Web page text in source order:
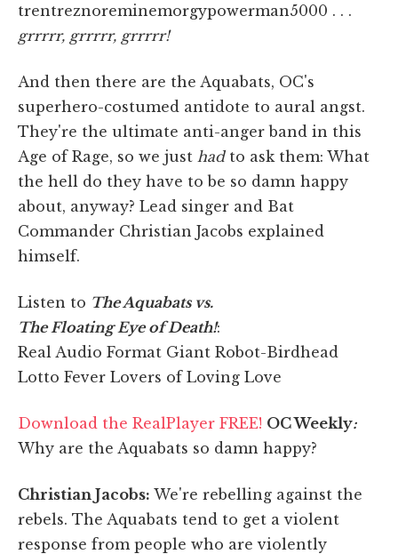
trentreznoreminemorgypowerman5000 . . .
grrrrr, grrrrr, grrrrr!
And then there are the Aquabats, OC's
superhero-costumed antidote to aural angst.
They're the ultimate anti-anger band in this
Age of Rage, so we just hadto ask them: What
the hell do they have to be so damn happy
about, anyway? Lead singer and Bat
Commander Christian Jacobs explained
himself.
Listen to The Aquabats vs.
The Floating Eye of Death!:
Real Audio Format Giant Robot-Birdhead
Lotto Fever Lovers of Loving Love
Download the RealPlayer FREE! OC Weekly:
Why are the Aquabats so damn happy?
Christian Jacobs: We're rebelling against the
rebels. The Aquabats tend to get a violent
response from people who are violently